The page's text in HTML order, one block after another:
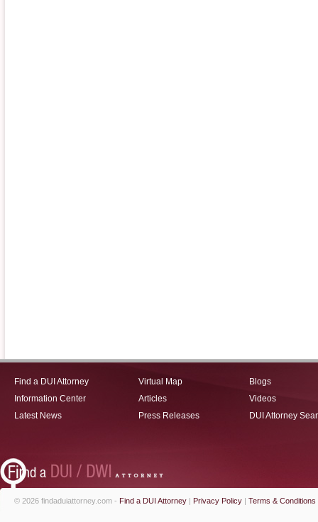
Find a DUI Attorney
Information Center
Latest News
Virtual Map
Articles
Press Releases
Blogs
Videos
DUI Attorney
© 2026 findaduiattorney.com - Find a DUI Attorney | Privacy Policy | Terms & Conditions